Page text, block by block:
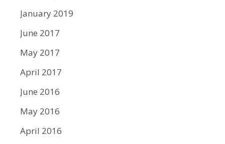
January 2019
June 2017
May 2017
April 2017
June 2016
May 2016
April 2016